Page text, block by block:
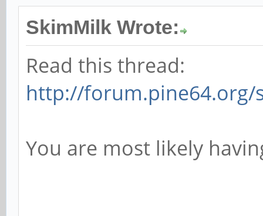
SkimMilk Wrote:
Read this thread:
http://forum.pine64.org/
You are most likely